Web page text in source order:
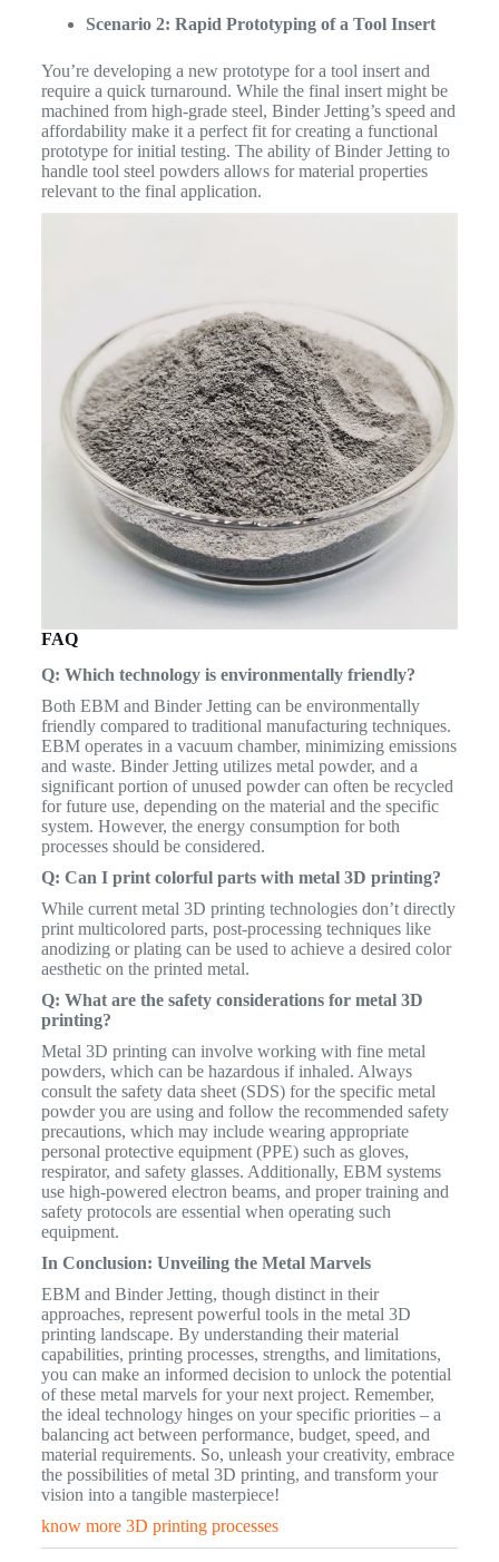
Scenario 2: Rapid Prototyping of a Tool Insert
You’re developing a new prototype for a tool insert and
require a quick turnaround. While the final insert might be
machined from high-grade steel, Binder Jetting’s speed and
affordability make it a perfect fit for creating a functional
prototype for initial testing. The ability of Binder Jetting to
handle tool steel powders allows for material properties
relevant to the final application.
FAQ
Q: Which technology is environmentally friendly?
Both EBM and Binder Jetting can be environmentally
friendly compared to traditional manufacturing techniques.
EBM operates in a vacuum chamber, minimizing emissions
and waste. Binder Jetting utilizes metal powder, and a
significant portion of unused powder can often be recycled
for future use, depending on the material and the specific
system. However, the energy consumption for both
processes should be considered.
Q: Can I print colorful parts with metal 3D printing?
While current metal 3D printing technologies don’t directly
print multicolored parts, post-processing techniques like
anodizing or plating can be used to achieve a desired color
aesthetic on the printed metal.
Q: What are the safety considerations for metal 3D
printing?
Metal 3D printing can involve working with fine metal
powders, which can be hazardous if inhaled. Always
consult the safety data sheet (SDS) for the specific metal
powder you are using and follow the recommended safety
precautions, which may include wearing appropriate
personal protective equipment (PPE) such as gloves,
respirator, and safety glasses. Additionally, EBM systems
use high-powered electron beams, and proper training and
safety protocols are essential when operating such
equipment.
In Conclusion: Unveiling the Metal Marvels
EBM and Binder Jetting, though distinct in their
approaches, represent powerful tools in the metal 3D
printing landscape. By understanding their material
capabilities, printing processes, strengths, and limitations,
you can make an informed decision to unlock the potential
of these metal marvels for your next project. Remember,
the ideal technology hinges on your specific priorities – a
balancing act between performance, budget, speed, and
material requirements. So, unleash your creativity, embrace
the possibilities of metal 3D printing, and transform your
vision into a tangible masterpiece!
know more 3D printing processes